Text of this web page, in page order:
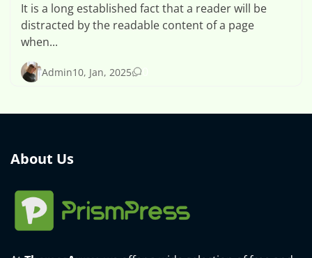
It is a long established fact that a reader will be
distracted by the readable content of a page
when...
Admin10, Jan, 2025
About Us